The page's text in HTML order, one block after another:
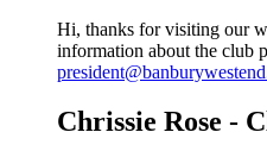
Hi, thanks for visiting our
information about the club
Chrissie Rose -